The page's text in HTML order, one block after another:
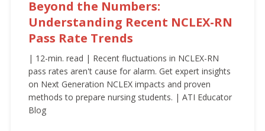
Beyond the Numbers:
Understanding Recent NCLEX-RN
Pass Rate Trends
| 12-min. read | Recent fluctuations in NCLEX-RN
pass rates aren't cause for alarm. Get expert insights
on Next Generation NCLEX impacts and proven
methods to prepare nursing students. | ATI Educator
Blog